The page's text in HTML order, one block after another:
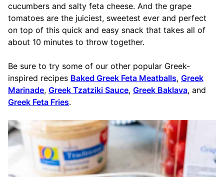
cucumbers and salty feta cheese. And the grape
tomatoes are the juiciest, sweetest ever and perfect
on top of this quick and easy snack that takes all of
about 10 minutes to throw together.
Be sure to try some of our other popular Greek-
inspired recipes Baked Greek Feta Meatballs, Greek
Marinade, Greek Tzatziki Sauce, Greek Baklava, and
Greek Feta Fries.